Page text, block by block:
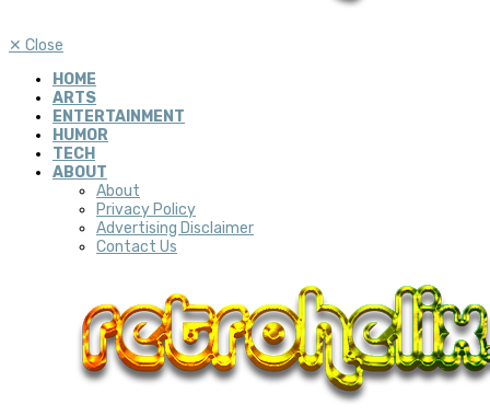
✕ Close
HOME
ARTS
ENTERTAINMENT
HUMOR
TECH
ABOUT
About
Privacy Policy
Advertising Disclaimer
Contact Us